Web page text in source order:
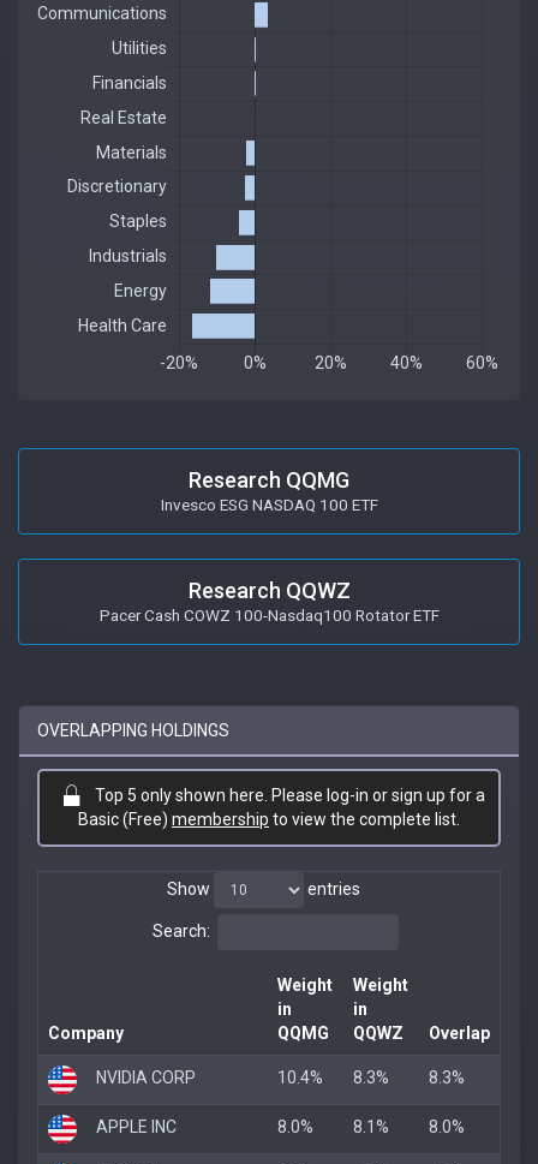
Research QQMG
Invesco ESG NASDAQ 100 ETF
Research QQWZ
Pacer Cash COWZ 100-Nasdaq100 Rotator ETF
OVERLAPPING HOLDINGS
Top 5 only shown here. Please log-in or sign up for a
Basic (Free) membership to view the complete list.
Show entries
Search:
Company
Weight
in
QQMG
Weight
in
QQWZ
Overlap
NVIDIA CORP 10.4% 8.3% 8.3%
APPLE INC 8.0% 8.1% 8.0%